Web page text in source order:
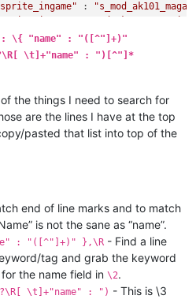
:
"stack_max" : 1,
: 600,
{
: "w_mod",
: "",
\{ "name" : "([^"]+)"
\t]+"name" : ")[^"]*
the things I need to search for
are the lines I have at the top
pasted that list into top of the
end of line marks and to match
is not the sane as “name”.
: "([^"]+)" },\R - Find a line
tag and grab the keyword
the name field in \2.
\t]+"name" : ") - This is \3